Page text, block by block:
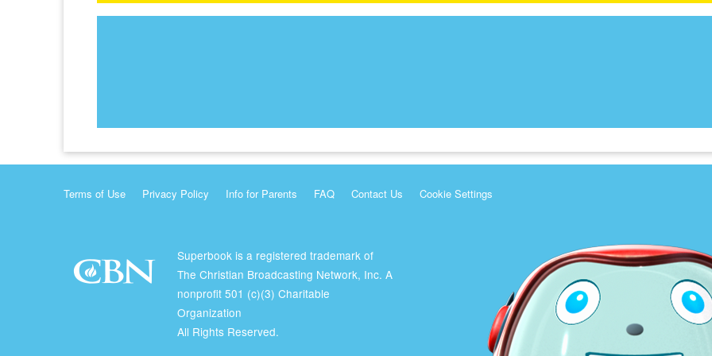
Terms of Use Privacy Policy Info for Parents FAQ Contact Us Cookie Settings
Superbook is a registered trademark of
The Christian Broadcasting Network, Inc. A
nonprofit 501 (c)(3) Charitable
Organization
All Rights Reserved.